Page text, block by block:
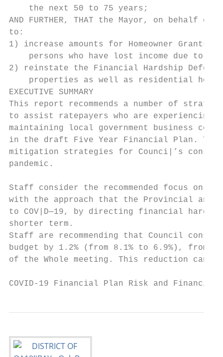
    the next 50 to 75 years;
AND FURTHER, THAT the Mayor, on behalf
to:
1) increase amounts for Homeowner
persons who have lost income due to
2) reinstate the Financial Hardship
properties as well as residential home
EXECUTIVE SUMMARY
This report recommends a number of
to assist ratepayers who are
maintaining local government business
in the draft Five Year Financial Plan.
mitigation strategies for Counci|’s
pandemic.
Staff consider the recommended focus on
with the approach that the Provincial and
to COV|D—19, by directing financial
shorter term.
Staff are recommending that Council
budget by 1.2% (from 8.1% to 6.9%), from
of the Whole meeting. This reduction can
COVID-19 Financial Plan Risk and